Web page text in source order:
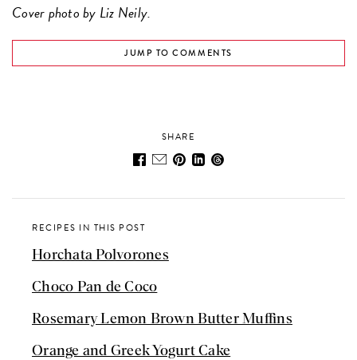
Cover photo by Liz Neily.
JUMP TO COMMENTS
SHARE
RECIPES IN THIS POST
Horchata Polvorones
Choco Pan de Coco
Rosemary Lemon Brown Butter Muffins
Orange and Greek Yogurt Cake